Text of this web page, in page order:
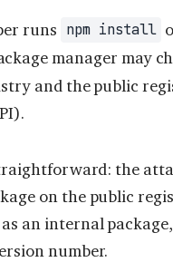
runs npm install
manager may
and the public
the
on the public
as an internal
number.